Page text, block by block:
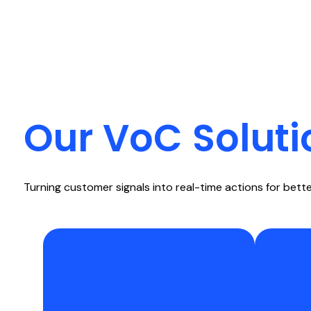
Our VoC
Turning customer signals into real-time actions for